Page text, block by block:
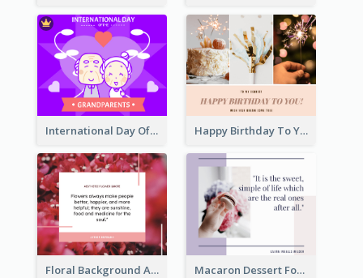
International Day Of Grandparents Facebook Post Happy Birthday To You Wishes Facebook Post
Floral Background Aesthetic Quote Facebook Post Macaron Dessert Food Facebook Post